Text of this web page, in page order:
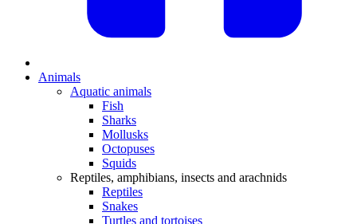
Animals
Aquatic animals
Fish
Sharks
Mollusks
Octopuses
Squids
Reptiles, amphibians, insects and arachnids
Reptiles
Snakes
Turtles and tortoises